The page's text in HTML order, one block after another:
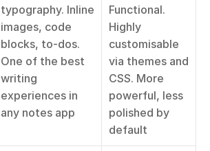
typography. Inline
images, code
blocks, to-dos.
One of the best
writing
experiences in
any notes app
Functional.
Highly
customisable
via themes and
CSS. More
powerful, less
polished by
default